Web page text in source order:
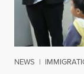
NEWS |